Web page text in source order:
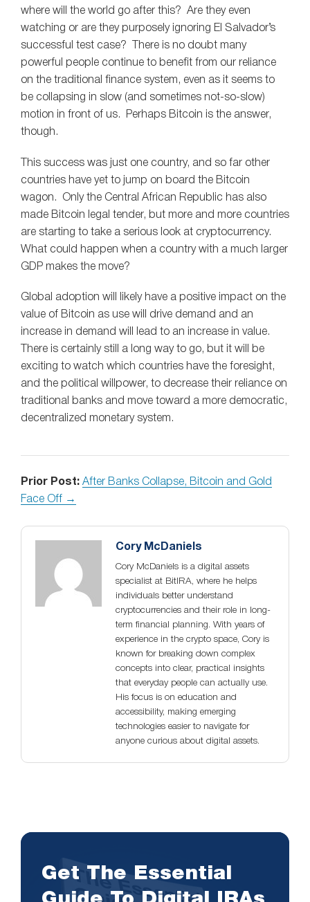
where will the world go after this? Are they even
watching or are they purposely ignoring El Salvador’s
successful test case? There is no doubt many
powerful people continue to benefit from our reliance
on the traditional finance system, even as it seems to
be collapsing in slow (and sometimes not-so-slow)
motion in front of us. Perhaps Bitcoin is the answer,
though.
This success was just one country, and so far other
countries have yet to jump on board the Bitcoin
wagon. Only the Central African Republic has also
made Bitcoin legal tender, but more and more countries
are starting to take a serious look at cryptocurrency.
What could happen when a country with a much larger
GDP makes the move?
Global adoption will likely have a positive impact on the
value of Bitcoin as use will drive demand and an
increase in demand will lead to an increase in value.
There is certainly still a long way to go, but it will be
exciting to watch which countries have the foresight,
and the political willpower, to decrease their reliance on
traditional banks and move toward a more democratic,
decentralized monetary system.
Prior Post: After Banks Collapse, Bitcoin and Gold
Face Off →
Cory McDaniels
Cory McDaniels is a digital assets
specialist at BitIRA, where he helps
individuals better understand
cryptocurrencies and their role in long-
term financial planning. With years of
experience in the crypto space, Cory is
known for breaking down complex
concepts into clear, practical insights
that everyday people can actually use.
His focus is on education and
accessibility, making emerging
technologies easier to navigate for
anyone curious about digital assets.
Get The Essential